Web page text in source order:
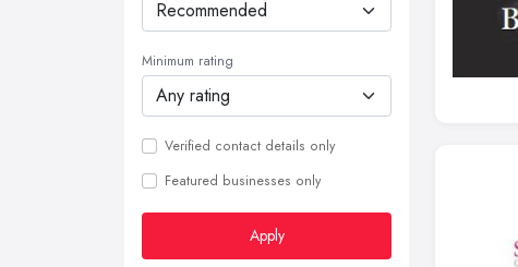
Minimum rating
Verified contact details only
Featured businesses only
Apply